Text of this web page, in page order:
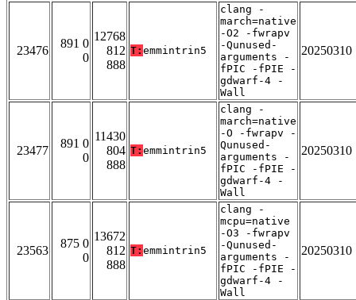
23476
891 0
0
12768
812
888
T: emmintrin5
clang -
march=native
-O2 -fwrapv
-Qunused-
arguments -
fPIC -fPIE -
gdwarf-4 -
Wall
20250310
23477
891 0
0
11430
804
888
T: emmintrin5
clang -
march=native
-O -fwrapv -
Qunused-
arguments -
fPIC -fPIE -
gdwarf-4 -
Wall
20250310
23563
875 0
0
13672
812
888
T: emmintrin5
clang -
mcpu=native
-O3 -fwrapv
-Qunused-
arguments -
fPIC -fPIE -
gdwarf-4 -
Wall
20250310